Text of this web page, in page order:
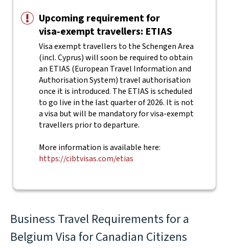
Upcoming requirement for
visa‑exempt travellers: ETIAS
Visa exempt travellers to the Schengen Area
(incl. Cyprus) will soon be required to obtain
an ETIAS (European Travel Information and
Authorisation System) travel authorisation
once it is introduced. The ETIAS is scheduled
to go live in the last quarter of 2026. It is not
a visa but will be mandatory for visa-exempt
travellers prior to departure.
More information is available here:
https://cibtvisas.com/etias
Business Travel Requirements for a
Belgium Visa for Canadian Citizens